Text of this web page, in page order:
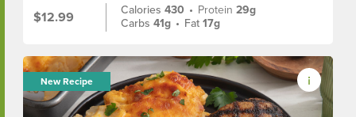
$12.99
Calories430 • Protein29g
Carbs41g • Fat17g
New Recipe